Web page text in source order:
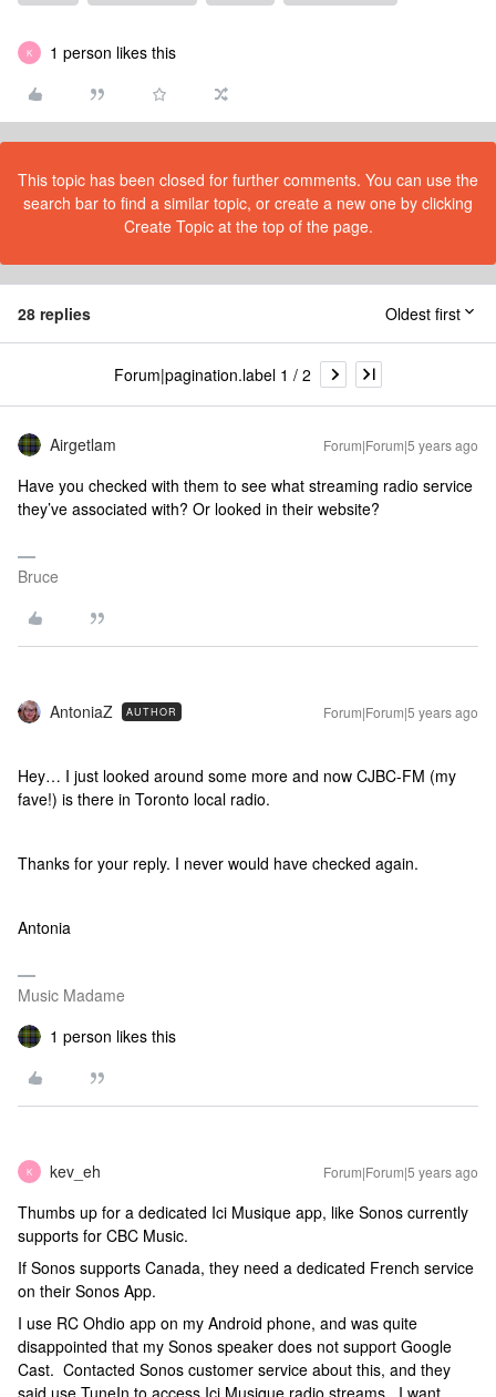
K 1 person likes this
This topic has been closed for further comments. You can use the
search bar to find a similar topic, or create a new one by clicking
Create Topic at the top of the page.
28 replies Oldest first
Forum|pagination.label 1 / 2
Airgetlam Forum|Forum|5 years ago
Have you checked with them to see what streaming radio service
they’ve associated with? Or looked in their website?
Bruce
AntoniaZ AUTHOR Forum|Forum|5 years ago
Hey… I just looked around some more and now CJBC-FM (my
fave!) is there in Toronto local radio.
Thanks for your reply. I never would have checked again.
Antonia
Music Madame
1 person likes this
K kev_eh Forum|Forum|5 years ago
Thumbs up for a dedicated Ici Musique app, like Sonos currently
supports for CBC Music.
If Sonos supports Canada, they need a dedicated French service
on their Sonos App.
I use RC Ohdio app on my Android phone, and was quite
disappointed that my Sonos speaker does not support Google
Cast. Contacted Sonos customer service about this, and they
said use TuneIn to access Ici Musique radio streams. I want